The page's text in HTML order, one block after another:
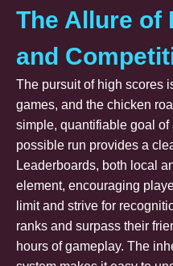
The Allure of
and
The pursuit of high scores
games, and the chicken
simple, quantifiable goal
possible run provides a
Leaderboards, both local
element, encouraging
limit and strive for
ranks and surpass their
hours of gameplay. The